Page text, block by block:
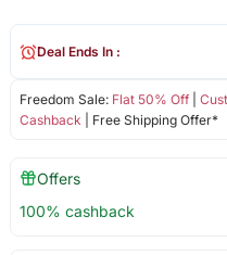
Freedom Sale: Flat 50% Off|
Cashback | Free Shipping Offer*
Deal Ends In :
Offers
100% cashback